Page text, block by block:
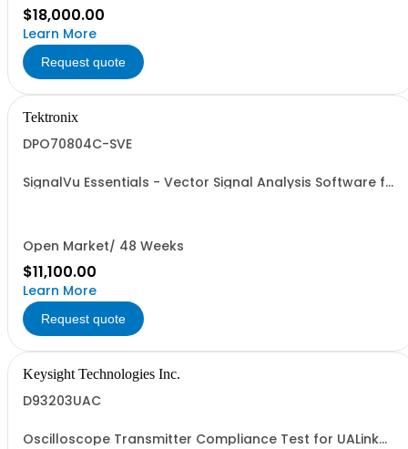
$18,000.00
Learn More
Request quote
Tektronix
DPO70804C-SVE
SignalVu Essentials - Vector Signal Analysis Software for
Open Market/ 48 Weeks
$11,100.00
Learn More
Request quote
Keysight Technologies Inc.
D93203UAC
Oscilloscope Transmitter Compliance Test for UALink